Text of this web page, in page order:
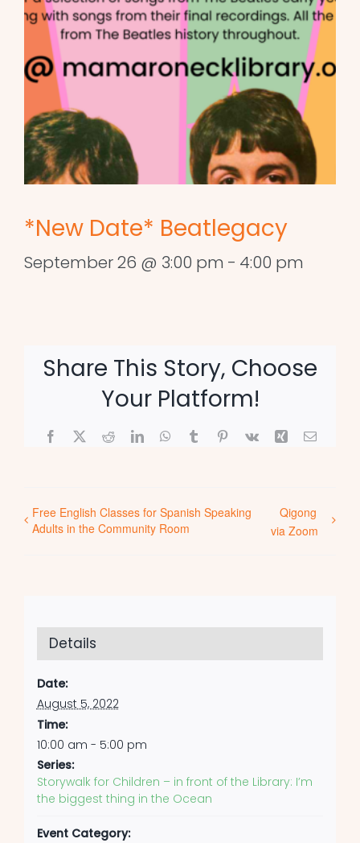
*New Date* Beatlegacy
September 26 @ 3:00 pm - 4:00 pm
Share This Story, Choose
Your Platform!
Facebook
X RedditLinkedInWhatsApp
TumblrPinterest
Vk Xing Email
Free English Classes for Spanish Speaking
Adults in the Community Room
Qigong
via Zoom
Details
Date:
August 5, 2022
Time:
10:00 am - 5:00 pm
Series:
Storywalk for Children – in front of the Library: I’m
the biggest thing in the Ocean
Event Category: